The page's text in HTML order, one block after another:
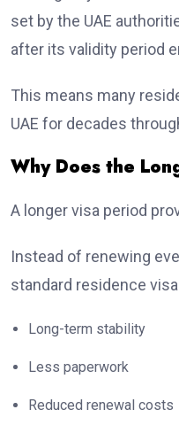
set by the UAE
after its validity period
This means many
UAE for decades
Why Does the
A longer visa period
Instead of renewing
standard residence
Long-term stability
Less paperwork
Reduced renewal costs